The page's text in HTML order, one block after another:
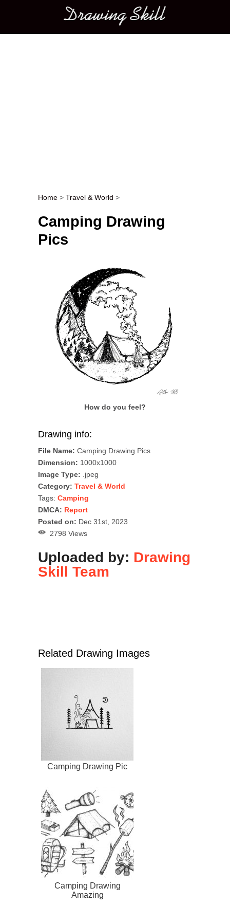
Main menu
Post navigation
Home > Travel & World >
Camping Drawing
Pics
How do you feel?
Drawing info:
File Name: Camping Drawing Pics
Dimension: 1000x1000
Image Type: .jpeg
Category: Travel & World
Tags: Camping
DMCA: Report
Posted on: Dec 31st, 2023
2798 Views
Uploaded by: Drawing
Skill Team
Related Drawing Images
Camping Drawing Pic
Camping Drawing
Amazing